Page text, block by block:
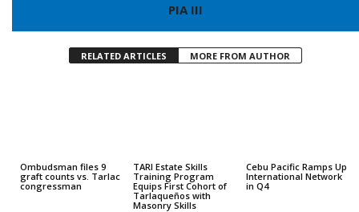
PIA III
RELATED ARTICLES MORE FROM AUTHOR
Ombudsman files 9
graft counts vs. Tarlac
congressman
TARI Estate Skills
Training Program
Equips First Cohort of
Tarlaqueños with
Masonry Skills
Cebu Pacific Ramps Up
International Network
in Q4